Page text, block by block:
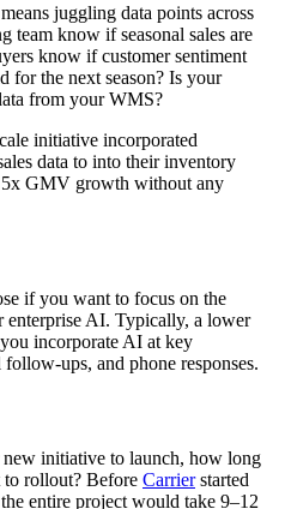
means juggling data points across
team know if seasonal sales are
know if customer sentiment
for the next season? Is your
from your WMS?
initiative incorporated
data to into their inventory
5x GMV growth without any
if you want to focus on the
enterprise AI. Typically, a lower
incorporate AI at key
ups, and phone responses.
initiative to launch, how long
to rollout? Before Carrierstarted
entire project would take 9–12